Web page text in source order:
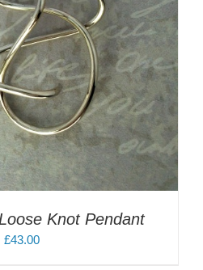
Knot Pendant
£43.00